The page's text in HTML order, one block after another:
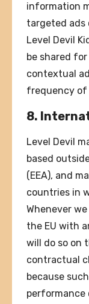
information
targeted ads
Level Devil
be shared
contextual
frequency of
8.
Level Devil
based
(EEA), and
countries in
Whenever
the EU with
will do so on
contractual
because